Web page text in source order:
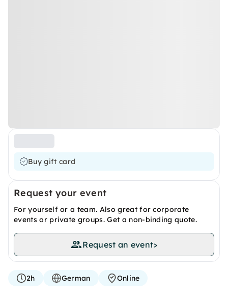
Buy gift card
Request your event
For yourself or a team. Also great for corporate
events or private groups. Get a non-binding quote.
Request an event>
2h German Online